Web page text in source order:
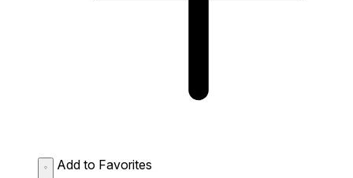
Add to Favorites